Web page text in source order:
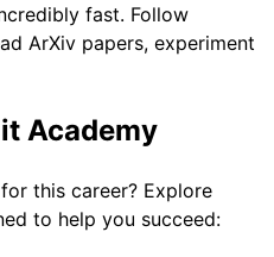
fast. Follow
ArXiv papers, experiment
Academy
this career? Explore
to help you succeed: